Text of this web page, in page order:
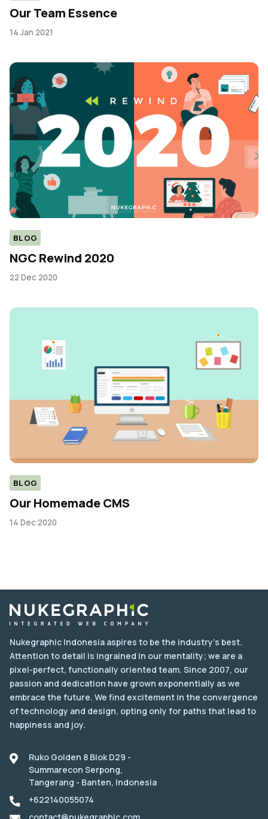
Our Team Essence
14 Jan 2021
BLOG
NGC Rewind 2020
22 Dec 2020
BLOG
Our Homemade CMS
14 Dec 2020
Nukegraphic Indonesia aspires to be the industry's best.
Attention to detail is ingrained in our mentality; we are a
pixel-perfect, functionally oriented team. Since 2007, our
passion and dedication have grown exponentially as we
embrace the future. We find excitement in the convergence
of technology and design, opting only for paths that lead to
happiness and joy.
Ruko Golden 8 Blok D29 -
Summarecon Serpong,
Tangerang - Banten, Indonesia
+622140055074